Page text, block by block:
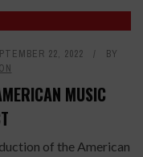
22, 2022
BY
MUSIC
of the American